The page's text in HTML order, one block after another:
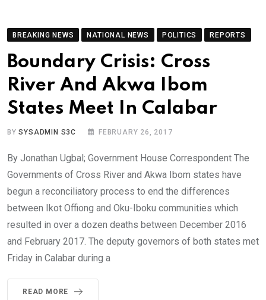
BREAKING NEWS NATIONAL NEWS POLITICS REPORTS
Boundary Crisis: Cross
River And Akwa Ibom
States Meet In Calabar
BYSYSADMIN S3C FEBRUARY 26, 2017
By Jonathan Ugbal; Government House Correspondent The
Governments of Cross River and Akwa Ibom states have
begun a reconciliatory process to end the differences
between Ikot Offiong and Oku-Iboku communities which
resulted in over a dozen deaths between December 2016
and February 2017. The deputy governors of both states met
Friday in Calabar during a
READ MORE